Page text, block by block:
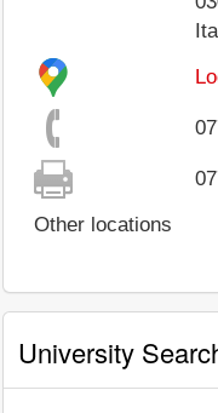
Other locations
University